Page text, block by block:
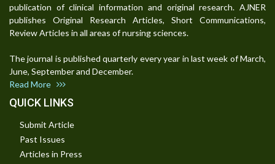
publication of clinical information and original research. AJNER
publishes Original Research Articles, Short Communications,
Review Articles in all areas of nursing sciences.
The journal is published quarterly every year in last week of March,
June, September and December.
Read More
QUICK LINKS
Submit Article
Past Issues
Articles in Press